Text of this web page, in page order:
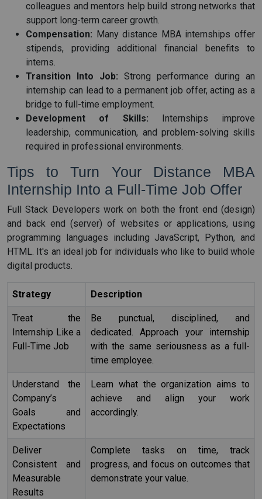
colleagues and mentors help build strong networks that
support long-term career growth.
Compensation: Many distance MBA internships offer
stipends, providing additional financial benefits to
interns.
Transition Into Job: Strong performance during an
internship can lead to a permanent job offer, acting as a
bridge to full-time employment.
Development of Skills: Internships improve
leadership, communication, and problem-solving skills
required in professional environments.
Tips to Turn Your Distance MBA
Internship Into a Full-Time Job Offer
Full Stack Developers work on both the front end (design)
and back end (server) of websites or applications, using
programming languages including JavaScript, Python, and
HTML. It's an ideal job for individuals who like to build whole
digital products.
Strategy Description
Treat the
Internship Like a
Full-Time Job
Be punctual, disciplined, and
dedicated. Approach your internship
with the same seriousness as a full-
time employee.
Understand the
Company’s
Goals and
Expectations
Learn what the organization aims to
achieve and align your work
accordingly.
Deliver
Consistent and
Measurable
Results
Complete tasks on time, track
progress, and focus on outcomes that
demonstrate your value.